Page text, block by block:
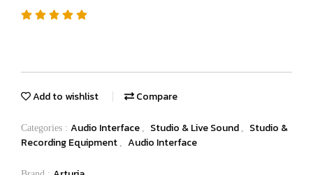
Add to wishlist Compare
Categories : Audio Interface , Studio & Live Sound ,
Studio &
Recording Equipment , Audio Interface